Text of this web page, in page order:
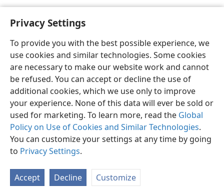
Privacy Settings
To provide you with the best possible experience, we
use cookies and similar technologies. Some cookies
are necessary to make our website work and cannot
be refused. You can accept or decline the use of
additional cookies, which we use only to improve
your experience. None of this data will ever be sold or
used for marketing. To learn more, read the Global
Policy on Use of Cookies and Similar Technologies.
You can customize your settings at any time by going
to Privacy Settings.
Accept Decline Customize
English Share Preferences
Copyright© 2026 Watch Tower Bible and Tract Society of Pennsylvania
Terms of Use Privacy Policy Privacy Settings
JW.ORG
Log In